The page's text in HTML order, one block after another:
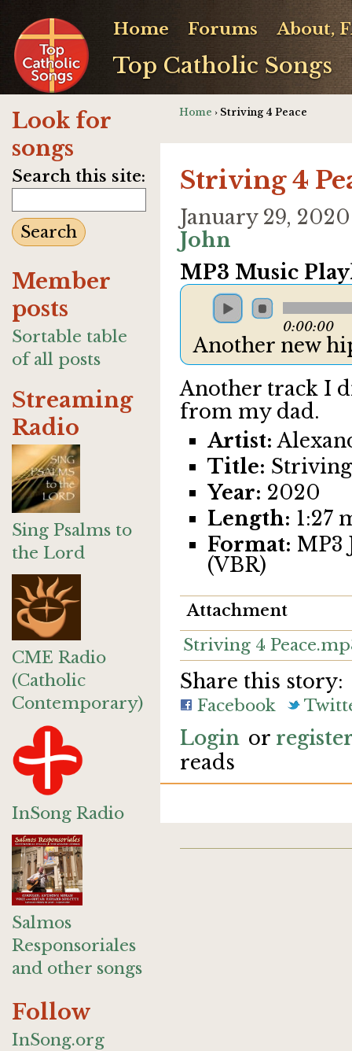
Top Catholic Songs
Home Forums About,
Look for
songs
Search this site:
Member
posts
Sortable table
of all posts
Streaming
Radio
Sing Psalms to
the Lord
CME Radio
(Catholic
Contemporary)
InSong Radio
Salmos
Responsoriales
and other songs
Follow
InSong.org
Home › Striving 4 Peace
Striving 4
January 29,
John
MP3 Music
0:00:00
Another new
Another track I
from my dad.
Artist:
Title: Striving
Year: 2020
Length: 1:27
Format: MP3
(VBR)
Attachment
Striving 4
Share this story:
Facebook
Login or
reads